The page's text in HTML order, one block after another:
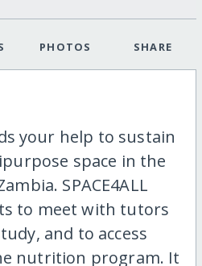
PHOTOS SHARE
your help to sustain
space in the
SPACE4ALL
to meet with tutors
and to access
nutrition program. It